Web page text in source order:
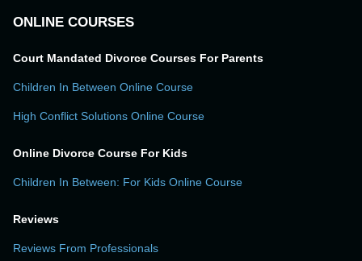
ONLINE COURSES
Court Mandated Divorce Courses For Parents
Children In Between Online Course
High Conflict Solutions Online Course
Online Divorce Course For Kids
Children In Between: For Kids Online Course
Reviews
Reviews From Professionals